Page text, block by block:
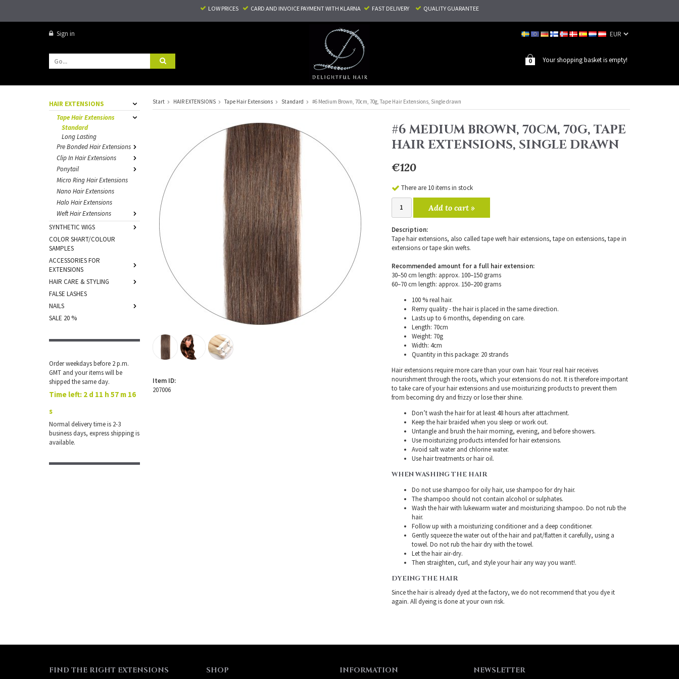
LOW PRICES CARD AND INVOICE PAYMENTWITH KLARNA FAST DELIVERY QUALITY GUARANTEE
Sign in
Your shopping basket is empty!
0
HAIR EXTENSIONS
Tape Hair Extensions
Standard
Long Lasting
Pre Bonded Hair Extensions
Clip In Hair Extensions
Ponytail
Micro Ring Hair Extensions
Nano Hair Extensions
Halo Hair Extensions
Weft Hair Extensions
SYNTHETIC WIGS
COLOR SHART/COLOUR
SAMPLES
ACCESSORIES FOR
EXTENSIONS
HAIR CARE & STYLING
FALSE LASHES
NAILS
SALE 20 %
Order weekdays before 2 p.m.
GMT and your items will be
shipped the same day.
Time left: 2 d 11 h 57 m 16
s
Normal delivery time is 2-3
business days, express shipping is
available.
Start HAIR EXTENSIONS Tape Hair Extensions Standard #6 Medium Brown, 70cm, 70g, Tape Hair Extensions, Single drawn
#6 MEDIUM BROWN, 70CM, 70G, TAPE
HAIR EXTENSIONS, SINGLE DRAWN
€120
There are 10 items in stock
Add to cart »
Description:
Tape hair extensions, also called tape weft hair extensions, tape on extensions, tape in
extensions or tape skin wefts.
Recommended amount for a full hair extension:
30–50 cm length: approx. 100–150 grams
60–70 cm length: approx. 150–200 grams
100 % real hair.
Remy quality - the hair is placed in the same direction.
Lasts up to 6 months, depending on care.
Length: 70cm
Weight: 70g
Width: 4cm
Quantity in this package: 20 strands
Hair extensions require more care than your own hair. Your real hair receives
nourishment through the roots, which your extensions do not. It is therefore important
to take care of your hair extensions and use moisturizing products to prevent them
from becoming dry and frizzy or lose their shine.
Don’t wash the hair for at least 48 hours after attachment.
Keep the hair braided when you sleep or work out.
Untangle and brush the hair morning, evening, and before showers.
Use moisturizing products intended for hair extensions.
Avoid salt water and chlorine water.
Use hair treatments or hair oil.
WHEN WASHING THE HAIR
Do not use shampoo for oily hair, use shampoo for dry hair.
The shampoo should not contain alcohol or sulphates.
Wash the hair with lukewarm water and moisturizing shampoo. Do not rub the
hair.
Follow up with a moisturizing conditioner and a deep conditioner.
Gently squeeze the water out of the hair and pat/flatten it carefully, using a
towel. Do not rub the hair dry with the towel.
Let the hair air-dry.
Then straighten, curl, and style your hair any way you want!.
DYEING THE HAIR
Since the hair is already dyed at the factory, we do not recommend that you dye it
again. All dyeing is done at your own risk.
Item ID:
207006
FIND THE RIGHT EXTENSIONS SHOP INFORMATION NEWSLETTER